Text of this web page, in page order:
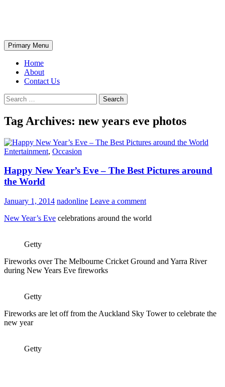
Search
Primary Menu
Home
About
Contact Us
Search
for:
Tag Archives: new years eve photos
Entertainment, Occasion
Happy New Year’s Eve – The Best Pictures around
the World
January 1, 2014 nadonline Leave a comment
New Year’s Eve celebrations around the world
Getty
Fireworks over The Melbourne Cricket Ground and Yarra River
during New Years Eve fireworks
Getty
Fireworks are let off from the Auckland Sky Tower to celebrate the
new year
Getty